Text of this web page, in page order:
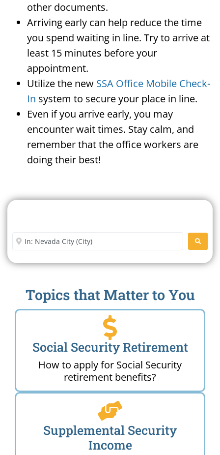
other documents.
Arriving early can help reduce the time
you spend waiting in line. Try to arrive at
least 15 minutes before your
appointment.
Utilize the new SSA Office Mobile Check-
In system to secure your place in line.
Even if you arrive early, you may
encounter wait times. Stay calm, and
remember that the office workers are
doing their best!
Enter City or Zip Code
Topics that Matter to You
Social Security Retirement
How to apply for Social Security
retirement benefits?
Supplemental Security
Income